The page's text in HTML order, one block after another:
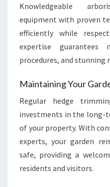
Knowledgeable
equipment with proven
efficiently while
expertise guarantees
procedures, and stunning
Maintaining Your
Regular hedge
investments in the long-
of your property. With
experts, your garden
safe, providing a
residents and visitors.